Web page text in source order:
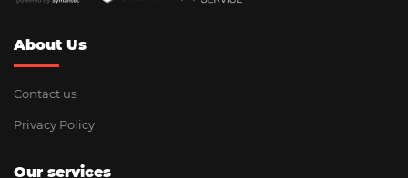
About Us
Contact us
Privacy Policy
Our services